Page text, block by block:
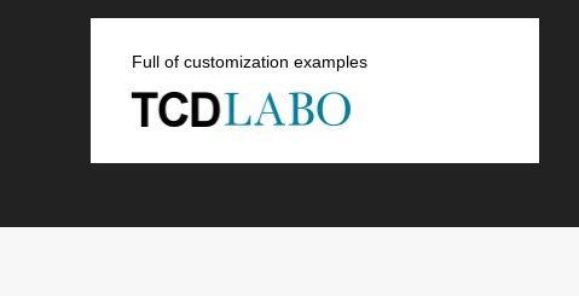
Full of customization examples